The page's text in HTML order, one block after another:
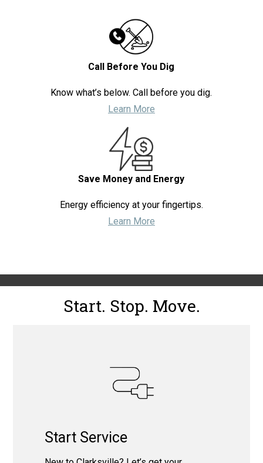
Call Before You Dig
Know what’s below. Call before you dig.
Learn More
Save Money and Energy
Energy efficiency at your fingertips.
Learn More
Start. Stop. Move.
Start Service